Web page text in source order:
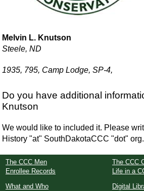
Melvin L. Knutson
Steele, ND
1935, 795, Camp Lodge, SP-4,
Do you have additional
Knutson
We would like to included it. Please
History "at" SouthDakotaCCC "dot" org.
The CCC Men
Enrollee Records
The CCC
Life in a
What and Who
Digital